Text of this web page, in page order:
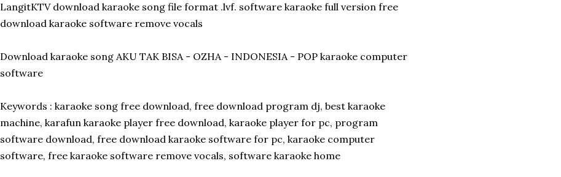
LangitKTV download karaoke song file format .lvf. software karaoke full version free
download karaoke software remove vocals
Download karaoke song AKU TAK BISA - OZHA - INDONESIA - POP karaoke computer
software
Keywords : karaoke song free download, free download program dj, best karaoke
machine, karafun karaoke player free download, karaoke player for pc, program
software download, free download karaoke software for pc, karaoke computer
software, free karaoke software remove vocals, software karaoke home